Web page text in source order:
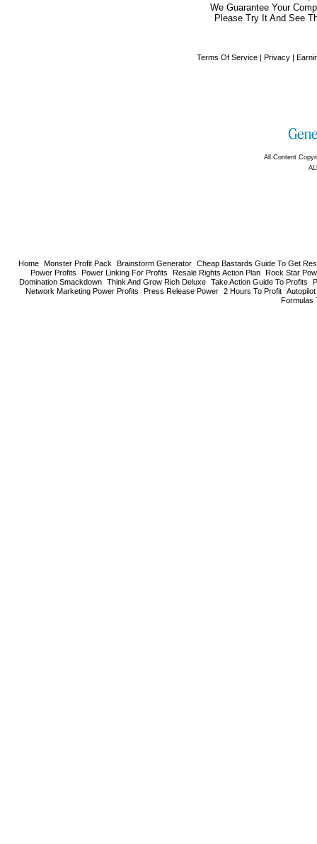
We Guarantee Your
Please Try It And See
Home Monster Profit Pack Brainstorm Generator
Cheap Bastards Guide To Get
Power Profits
Power Linking For Profits Resale Rights Action Plan Rock Star
Domination Smackdown
Think And Grow Rich Deluxe Take Action Guide To Profits
Network Marketing Power Profits
Press Release Power 2 Hours To Profit
Formulas